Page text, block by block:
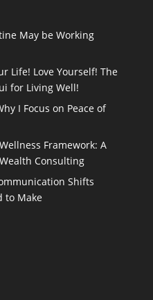
May be Working
Life! Love Yourself! The
for Living Well!
I Focus on Peace of
Framework: A
Consulting
Shifts
to Make